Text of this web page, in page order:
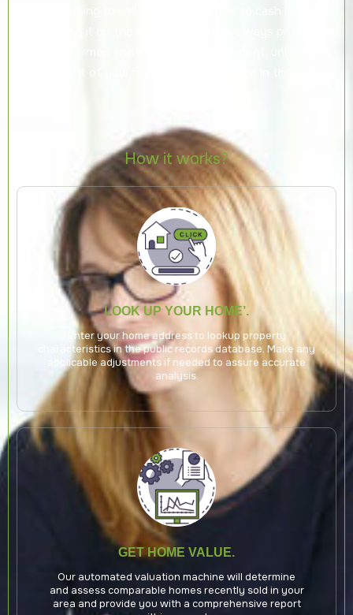
How it works?
LOOK UP YOUR HOME’.
Enter your home address to lookup property
characteristics in the public records database. Make any
applicable adjustments if needed to assure accurate
analysis.
GET HOME VALUE.
Our automated valuation machine will determine
and assess comparable homes recently sold in your
area and provide you with a comprehensive report